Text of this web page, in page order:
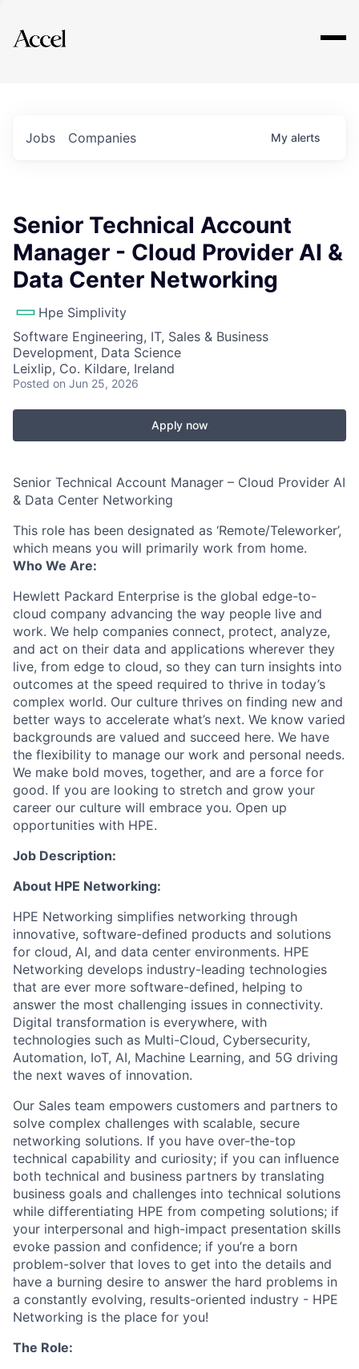
Explore
Jobs Companies My alerts
Senior Technical Account
Manager - Cloud Provider AI &
Data Center Networking
Hpe Simplivity
Software Engineering, IT, Sales & Business
Development, Data Science
Leixlip, Co. Kildare, Ireland
Posted on Jun 25, 2026
Apply now
Senior Technical Account Manager – Cloud Provider AI
& Data Center Networking
This role has been designated as ‘Remote/Teleworker’,
which means you will primarily work from home.
Who We Are:
Hewlett Packard Enterprise is the global edge-to-
cloud company advancing the way people live and
work. We help companies connect, protect, analyze,
and act on their data and applications wherever they
live, from edge to cloud, so they can turn insights into
outcomes at the speed required to thrive in today’s
complex world. Our culture thrives on finding new and
better ways to accelerate what’s next. We know varied
backgrounds are valued and succeed here. We have
the flexibility to manage our work and personal needs.
We make bold moves, together, and are a force for
good. If you are looking to stretch and grow your
career our culture will embrace you. Open up
opportunities with HPE.
Job Description:
About HPE Networking:
HPE Networking simplifies networking through
innovative, software-defined products and solutions
for cloud, AI, and data center environments. HPE
Networking develops industry-leading technologies
that are ever more software-defined, helping to
answer the most challenging issues in connectivity.
Digital transformation is everywhere, with
technologies such as Multi-Cloud, Cybersecurity,
Automation, IoT, AI, Machine Learning, and 5G driving
the next waves of innovation.
Our Sales team empowers customers and partners to
solve complex challenges with scalable, secure
networking solutions. If you have over-the-top
technical capability and curiosity; if you can influence
both technical and business partners by translating
business goals and challenges into technical solutions
while differentiating HPE from competing solutions; if
your interpersonal and high-impact presentation skills
evoke passion and confidence; if you’re a born
problem-solver that loves to get into the details and
have a burning desire to answer the hard problems in
a constantly evolving, results-oriented industry - HPE
Networking is the place for you!
The Role: